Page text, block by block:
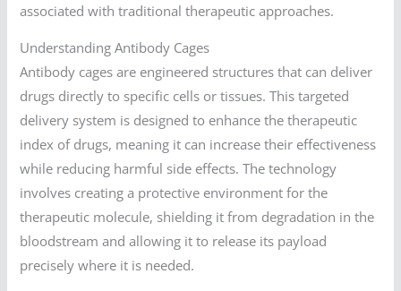
associated with traditional therapeutic approaches.
Understanding Antibody Cages
Antibody cages are engineered structures that can deliver
drugs directly to specific cells or tissues. This targeted
delivery system is designed to enhance the therapeutic
index of drugs, meaning it can increase their effectiveness
while reducing harmful side effects. The technology
involves creating a protective environment for the
therapeutic molecule, shielding it from degradation in the
bloodstream and allowing it to release its payload
precisely where it is needed.